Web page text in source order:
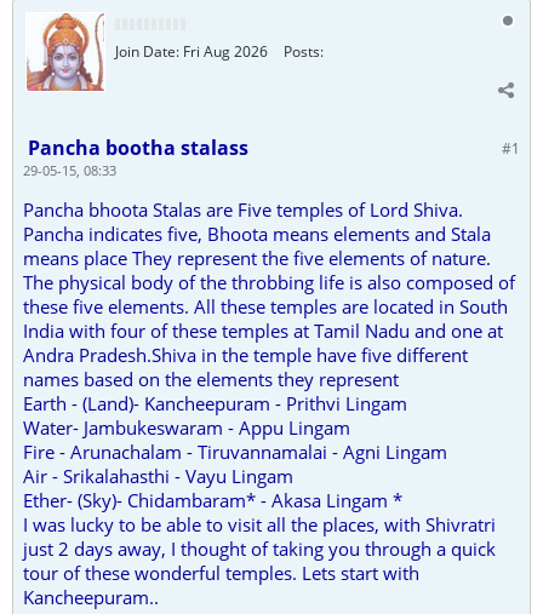
Join Date: Fri Aug 2026 Posts:
#1
Pancha bootha stalass
29-05-15, 08:33
Pancha bhoota Stalas are Five temples of Lord Shiva.
Pancha indicates five, Bhoota means elements and Stala
means place They represent the five elements of nature.
The physical body of the throbbing life is also composed of
these five elements. All these temples are located in South
India with four of these temples at Tamil Nadu and one at
Andra Pradesh.Shiva in the temple have five different
names based on the elements they represent
Earth - (Land)- Kancheepuram - Prithvi Lingam
Water- Jambukeswaram - Appu Lingam
Fire - Arunachalam - Tiruvannamalai - Agni Lingam
Air - Srikalahasthi - Vayu Lingam
Ether- (Sky)- Chidambaram* - Akasa Lingam *
I was lucky to be able to visit all the places, with Shivratri
just 2 days away, I thought of taking you through a quick
tour of these wonderful temples. Lets start with
Kancheepuram..